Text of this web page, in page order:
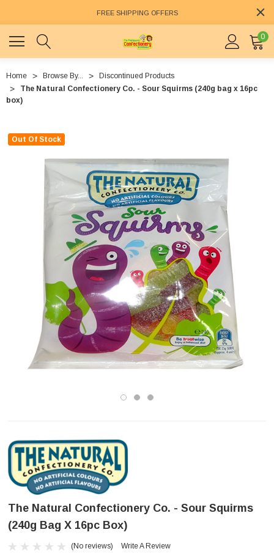
FREE SHIPPING OFFERS
0
Home Browse By...
Discontinued Products
The Natural Confectionery Co. - Sour Squirms (240g bag x 16pc
box)
Out Of Stock
The Natural Confectionery Co. - Sour Squirms
(240g Bag X 16pc Box)
(No reviews) Write A Review